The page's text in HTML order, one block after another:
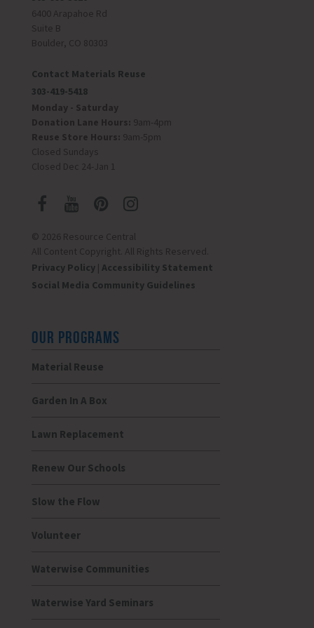
6400 Arapahoe Rd
Suite B
Boulder, CO 80303
Contact Materials Reuse
303-419-5418
Monday - Saturday
Donation Lane Hours: 9am-4pm
Reuse Store Hours: 9am-5pm
Closed Sundays
Closed Dec 24-Jan 1
© 2026 Resource Central
All Content Copyright. All Rights Reserved.
Privacy Policy| Accessibility Statement
Social Media Community Guidelines
OUR PROGRAMS
Material Reuse
Garden In A Box
Lawn Replacement
Renew Our Schools
Slow the Flow
Volunteer
Waterwise Communities
Waterwise Yard Seminars